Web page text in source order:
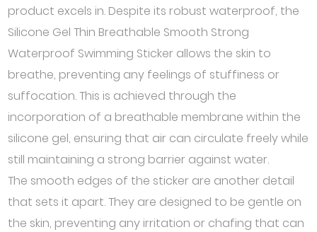
product excels in. Despite its robust waterproof, the
Silicone Gel Thin Breathable Smooth Strong
Waterproof Swimming Sticker allows the skin to
breathe, preventing any feelings of stuffiness or
suffocation. This is achieved through the
incorporation of a breathable membrane within the
silicone gel, ensuring that air can circulate freely while
still maintaining a strong barrier against water.
The smooth edges of the sticker are another detail
that sets it apart. They are designed to be gentle on
the skin, preventing any irritation or chafing that can